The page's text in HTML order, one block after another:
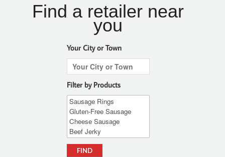
Find a retailer near
you
Your City or Town
Filter by Products